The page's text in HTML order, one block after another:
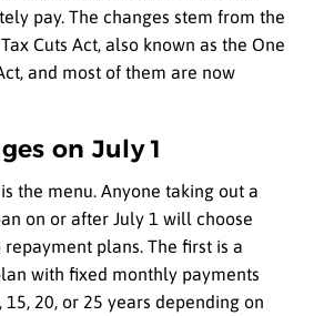
pay. The changes stem from the
Cuts Act, also known as the One
and most of them are now
on July 1
the menu. Anyone taking out a
on or after July 1 will choose
plans. The first is a
with fixed monthly payments
20, or 25 years depending on